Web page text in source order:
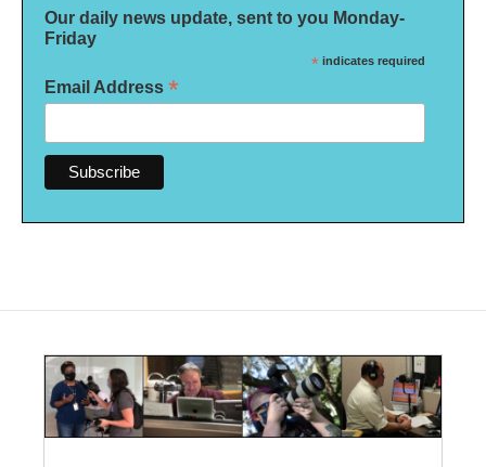
Our daily news update, sent to you Monday-
Friday
* indicates required
Email Address *